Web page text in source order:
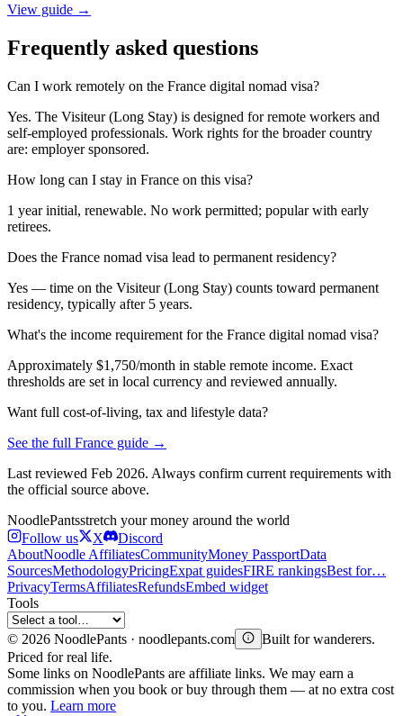
View guide →
Frequently asked questions
Can I work remotely on the France digital nomad visa?
Yes. The Visiteur (Long Stay) is designed for remote workers and
self-employed professionals. Work rights for the broader country
are: employer sponsored.
How long can I stay in France on this visa?
1 year initial, renewable. No work permitted; popular with early
retirees.
Does the France nomad visa lead to permanent residency?
Yes — time on the Visiteur (Long Stay) counts toward permanent
residency, typically after 5 years.
What's the income requirement for the France digital nomad visa?
Approximately $1,750/month in stable remote income. Exact
thresholds are set in local currency and reviewed annually.
Want full cost-of-living, tax and lifestyle data?
See the full France guide →
Last reviewed Feb 2026. Always confirm current requirements with
the official source above.
NoodlePantsstretch your money around the world
Follow us
X
Discord
AboutNoodle AffiliatesCommunityMoney PassportData
SourcesMethodologyPricingExpat guidesFIRE rankingsBest for…
PrivacyTermsAffiliatesRefundsEmbed widget
Tools
© 2026 NoodlePants · noodlepants.com
Built for wanderers.
Priced for real life.
Some links on NoodlePants are affiliate links. We may earn a
commission when you book or buy through them — at no extra cost
to you. Learn more